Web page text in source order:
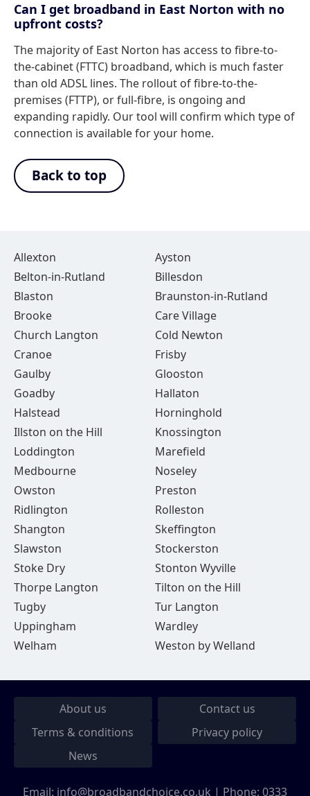
Can I get broadband in East Norton with no
upfront costs?
The majority of East Norton has access to fibre-to-
the-cabinet (FTTC) broadband, which is much faster
than old ADSL lines. The rollout of fibre-to-the-
premises (FTTP), or full-fibre, is ongoing and
expanding rapidly. Our tool will confirm which type of
connection is available for your home.
Back to top
Allexton
Ayston
Belton-in-Rutland
Billesdon
Blaston
Braunston-in-Rutland
Brooke
Care Village
Church Langton
Cold Newton
Cranoe
Frisby
Gaulby
Glooston
Goadby
Hallaton
Halstead
Horninghold
Illston on the Hill
Knossington
Loddington
Marefield
Medbourne
Noseley
Owston
Preston
Ridlington
Rolleston
Shangton
Skeffington
Slawston
Stockerston
Stoke Dry
Stonton Wyville
Thorpe Langton
Tilton on the Hill
Tugby
Tur Langton
Uppingham
Wardley
Welham
Weston by Welland
About us
Contact us
Terms & conditions
Privacy policy
News
Email: info@broadbandchoice.co.uk | Phone: 0333